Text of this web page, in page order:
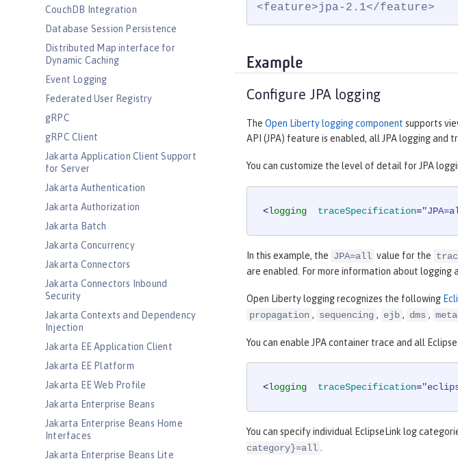
CouchDB Integration
Database Session Persistence
Distributed Map interface for
Dynamic Caching
Event Logging
Federated User Registry
gRPC
gRPC Client
Jakarta Application Client Support
for Server
Jakarta Authentication
Jakarta Authorization
Jakarta Batch
Jakarta Concurrency
Jakarta Connectors
Jakarta Connectors Inbound
Security
Jakarta Contexts and Dependency
Injection
Jakarta EE Application Client
Jakarta EE Platform
Jakarta EE Web Profile
Jakarta Enterprise Beans
Jakarta Enterprise Beans Home
Interfaces
Jakarta Enterprise Beans Lite
<feature>jpa-2.1</feature>
Example
Configure JPA logging
The Open Liberty logging component supports
API (JPA) feature is enabled, all JPA logging and
You can customize the level of detail for JPA
<logging traceSpecification=
In this example, the JPA=all value for the
are enabled. For more information about logging
Open Liberty logging recognizes the following
propagation , sequencing , ejb , dms ,
You can enable JPA container trace and all
<logging traceSpecification=
You can specify individual EclipseLink log
category}=all .